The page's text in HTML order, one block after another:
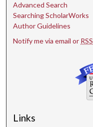
Advanced Search
Searching ScholarWorks
Author Guidelines
Notify me via email or RSS
Links